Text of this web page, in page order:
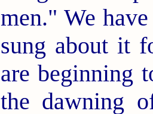
men." We
sung about it
are beginning
the dawning